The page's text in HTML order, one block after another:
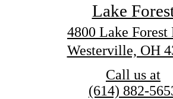
Lake
4800 Lake Forest
Westerville, OH
Call us at
(614) 882-